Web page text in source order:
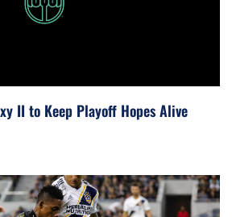
II to Keep Playoff Hopes Alive